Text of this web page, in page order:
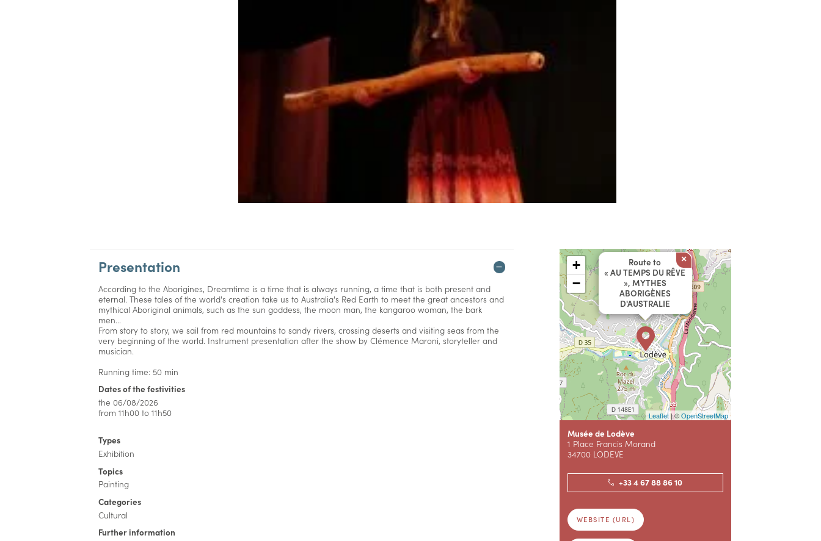
Presentation
According to the Aborigines, Dreamtime is a time that is always running, a time that is both present and
eternal. These tales of the world's creation take us to Australia's Red Earth to meet the great ancestors and
mythical Aboriginal animals, such as the sun goddess, the moon man, the kangaroo woman, the bark
men...
From story to story, we sail from red mountains to sandy rivers, crossing deserts and visiting seas from the
very beginning of the world. Instrument presentation after the show by Clémence Maroni, storyteller and
musician.
Running time: 50 min
Dates of the festivities
the 06/08/2026
from 11h00 to 11h50
Types
Exhibition
Topics
Painting
Categories
Cultural
Further information
Route to
« AU TEMPS DU RÊVE
», MYTHES
ABORIGÈNES
D'AUSTRALIE
×
+
−
Leaflet | ©OpenStreetMap
Musée de Lodève
1 Place Francis Morand
34700 LODEVE
+33 4 67 88 86 10
WEBSITE (URL)